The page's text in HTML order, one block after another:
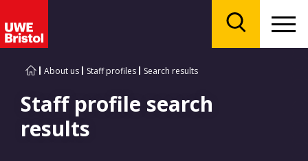
About us Staff profiles Search results
Staff profile search
results